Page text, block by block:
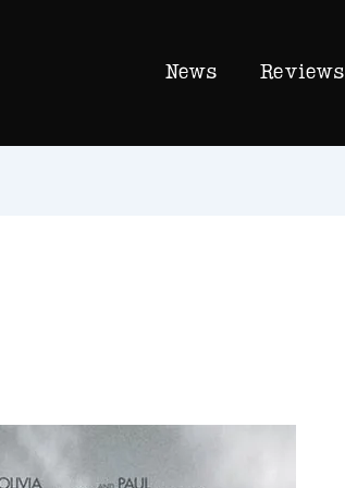
News Reviews